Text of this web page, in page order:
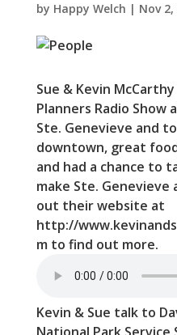
by Happy Welch | Nov 2,
Sue & Kevin
Planners Radio Show
Ste. Genevieve and
downtown, great
and had a chance to
make Ste. Genevieve
out their website at
http://
m to find out more.
Kevin & Sue talk to